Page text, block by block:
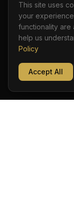
This site uses
your
functionality are
help us
Policy
Accept All